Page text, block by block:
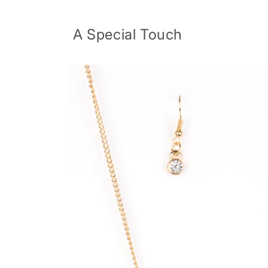
A Special Touch
Skip to
product
information